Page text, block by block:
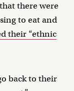
there were
to eat and
their “ethnic
back to their